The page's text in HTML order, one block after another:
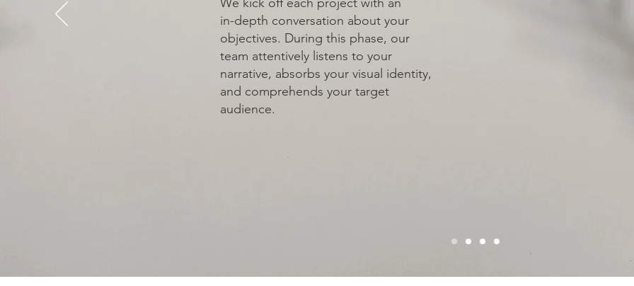
in-depth conversation about your
objectives. During this phase, our
team attentively listens to your
narrative, absorbs your visual identity,
and comprehends your target
audience.